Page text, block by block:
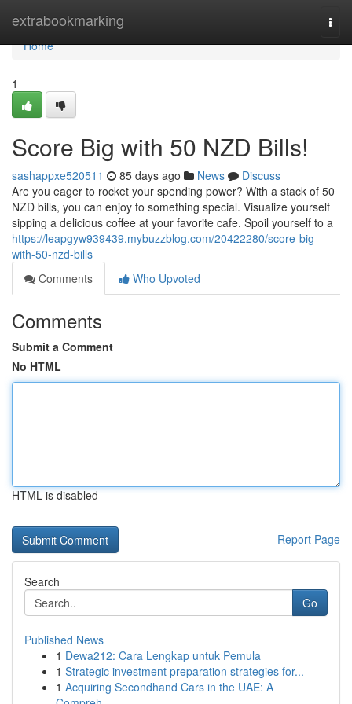
extrabookmarking
Home
Home
1
Score Big with 50 NZD Bills!
sashappxe520511 85 days ago News
Discuss
Are you eager to rocket your spending power? With a stack of 50
NZD bills, you can enjoy to something special. Visualize yourself
sipping a delicious coffee at your favorite cafe. Spoil yourself to a
https://leapgyw939439.mybuzzblog.com/20422280/score-big-
with-50-nzd-bills
Comments
Who Upvoted
Comments
Submit a Comment
No HTML
HTML is disabled
Report Page
Search
Go
Published News
1 Dewa212: Cara Lengkap untuk Pemula
1 Strategic investment preparation strategies for...
1 Acquiring Secondhand Cars in the UAE: A